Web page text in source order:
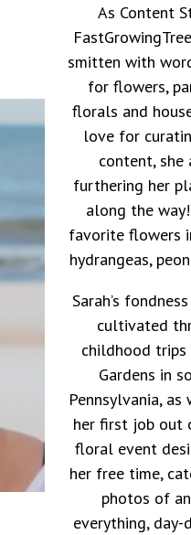
As Content
smitten with
for flowers,
florals and
love for
content, she
furthering her
along the
favorite flowers
hydrangeas,
Sarah’s
cultivated
childhood
Gardens in
Pennsylvania,
her first job out
floral event
her free time,
photos of
everything, day-